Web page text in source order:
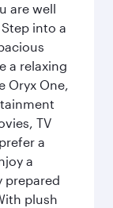
are well
into a
a relaxing
Oryx One,
TV
a
a
prepared
plush